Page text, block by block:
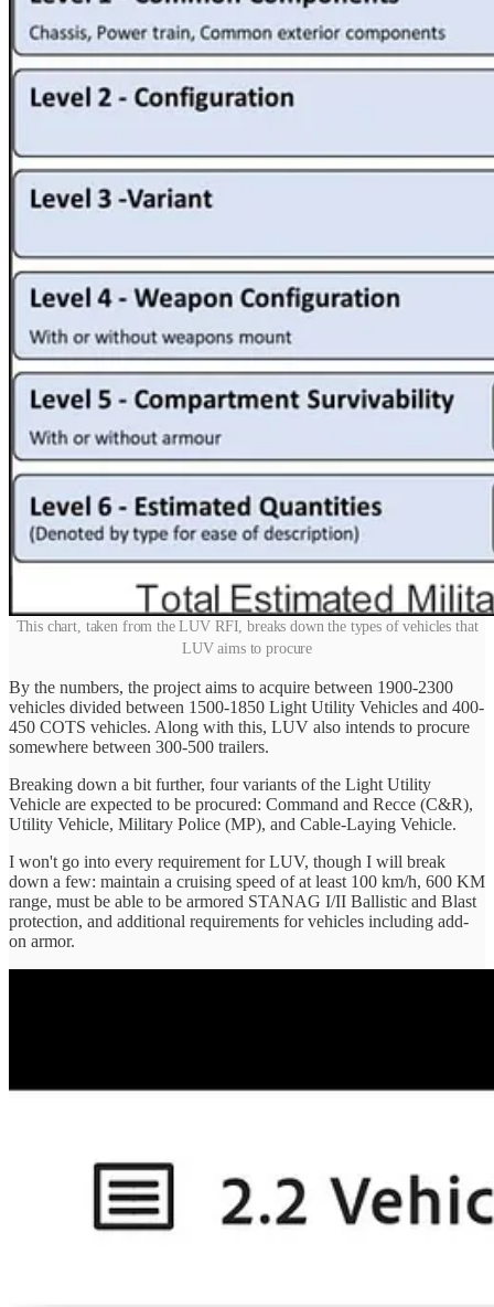
This chart, taken from the LUV RFI, breaks down the types of vehicles that
LUV aims to procure
By the numbers, the project aims to acquire between 1900-2300
vehicles divided between 1500-1850 Light Utility Vehicles and 400-
450 COTS vehicles. Along with this, LUV also intends to procure
somewhere between 300-500 trailers.
Breaking down a bit further, four variants of the Light Utility
Vehicle are expected to be procured: Command and Recce (C&R),
Utility Vehicle, Military Police (MP), and Cable-Laying Vehicle.
I won't go into every requirement for LUV, though I will break
down a few: maintain a cruising speed of at least 100 km/h, 600 KM
range, must be able to be armored STANAG I/II Ballistic and Blast
protection, and additional requirements for vehicles including add-
on armor.